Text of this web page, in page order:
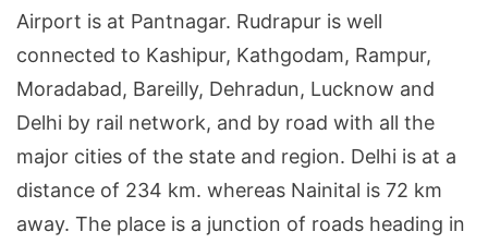
Airport is at Pantnagar. Rudrapur is well
connected to Kashipur, Kathgodam, Rampur,
Moradabad, Bareilly, Dehradun, Lucknow and
Delhi by rail network, and by road with all the
major cities of the state and region. Delhi is at a
distance of 234 km. whereas Nainital is 72 km
away. The place is a junction of roads heading in